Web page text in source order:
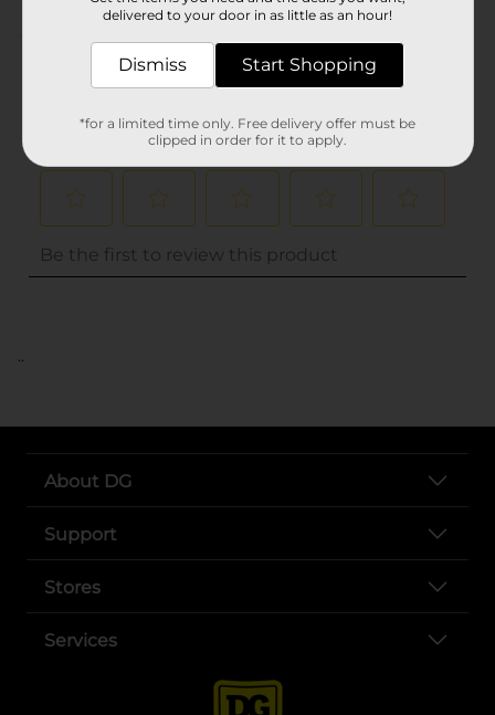
..
About DG
Support
Stores
Services
delivered to your door in as little as an hour!
Dismiss Start Shopping
*for a limited time only. Free delivery offer must be
clipped in order for it to apply.